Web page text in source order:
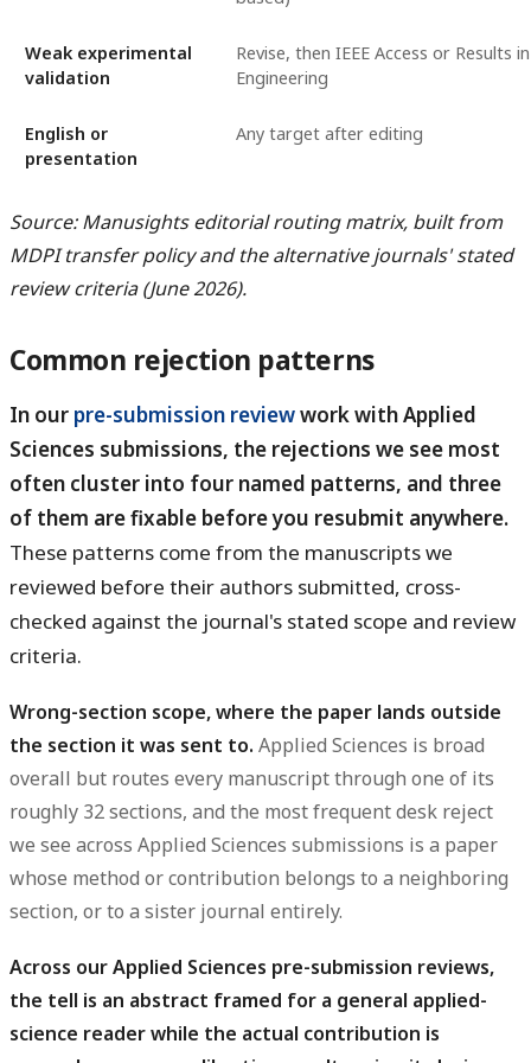
Weak experimental
validation
Revise, then IEEE Access or Results in
Engineering
English or
presentation
Any target after editing
Source: Manusights editorial routing matrix, built from
MDPI transfer policy and the alternative journals' stated
review criteria (June 2026).
Common rejection patterns
In our pre-submission reviewwork with Applied
Sciences submissions, the rejections we see most
often cluster into four named patterns, and three
of them are fixable before you resubmit anywhere.
These patterns come from the manuscripts we
reviewed before their authors submitted, cross-
checked against the journal's stated scope and review
criteria.
Wrong-section scope, where the paper lands outside
the section it was sent to. Applied Sciences is broad
overall but routes every manuscript through one of its
roughly 32 sections, and the most frequent desk reject
we see across Applied Sciences submissions is a paper
whose method or contribution belongs to a neighboring
section, or to a sister journal entirely.
Across our Applied Sciences pre-submission reviews,
the tell is an abstract framed for a general applied-
science reader while the actual contribution is